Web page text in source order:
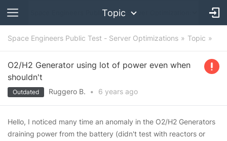
Topic
Space Engineers Public Test - Server Optimizations Topic
O2/H2 Generator using lot of power even when
shouldn't
Outdated Ruggero B. • 6 years ago
Hello, I noticed many time an anomaly in the O2/H2 Generators
draining power from the battery (didn't test with reactors or